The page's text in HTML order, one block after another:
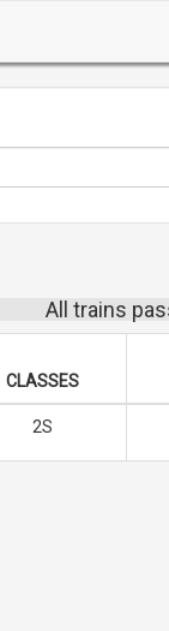
All trains
CLASSES
2S